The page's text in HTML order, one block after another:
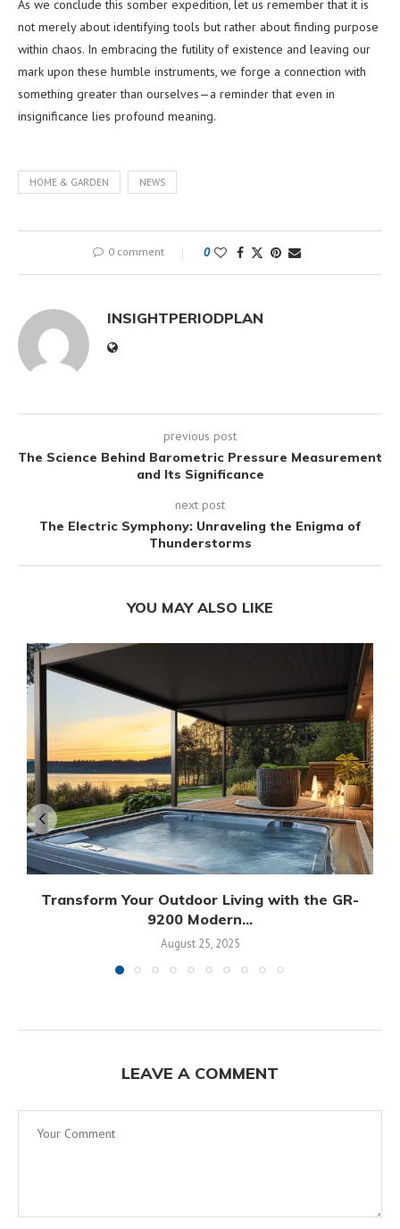
As we conclude this somber expedition, let us remember that it is
not merely about identifying tools but rather about finding purpose
within chaos. In embracing the futility of existence and leaving our
mark upon these humble instruments, we forge a connection with
something greater than ourselves—a reminder that even in
insignificance lies profound meaning.
HOME & GARDEN NEWS
0 comment 0
INSIGHTPERIODPLAN
previous post
The Science Behind Barometric Pressure Measurement
and Its Significance
next post
The Electric Symphony: Unraveling the Enigma of
Thunderstorms
YOU MAY ALSO LIKE
Transform Your Outdoor Living with the GR-
9200 Modern...
August 25, 2025
LEAVE A COMMENT